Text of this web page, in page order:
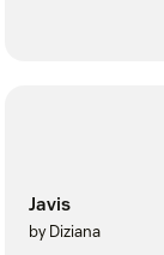
Javis
by Diziana